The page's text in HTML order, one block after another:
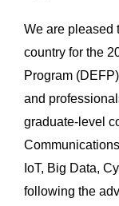
We are pleased
country for the
Program
and
graduate-level
IoT, Big Data,
following the